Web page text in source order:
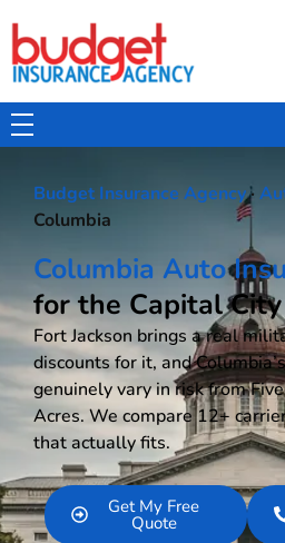
Budget Insurance Agency
Budget Insurance Agency·
Columbia
Columbia Auto
for the Capital City
Fort Jackson brings a real
discounts for it, and
genuinely vary in risk from
Acres. We compare 12+
that actually fits.
Get My Free
Quote